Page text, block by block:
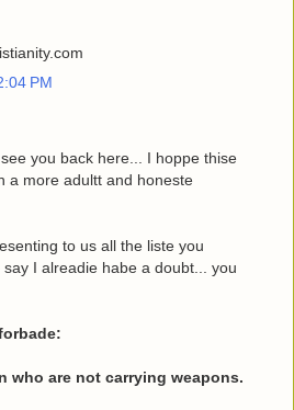
PM
you back here... I hoppe thise
a more adultt and honeste
to us all the liste you
I alreadie habe a doubt... you
who are not carrying weapons.